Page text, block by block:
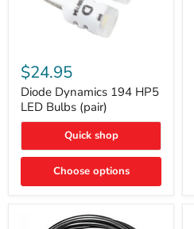
Dynamics
194
HP5
LED
Bulbs
(pair)
$24.95
Diode Dynamics 194 HP5
LED Bulbs (pair)
Quick shop
Choose options